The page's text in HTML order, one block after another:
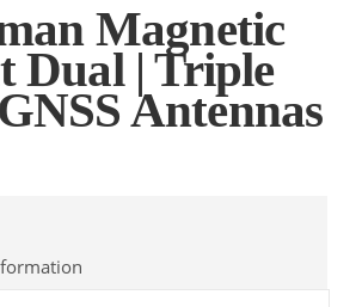
Magnetic
Dual | Triple
Antennas